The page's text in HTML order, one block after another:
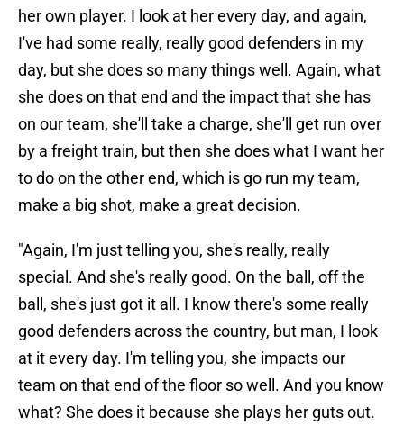
her own player. I look at her every day, and again,
I've had some really, really good defenders in my
day, but she does so many things well. Again, what
she does on that end and the impact that she has
on our team, she'll take a charge, she'll get run over
by a freight train, but then she does what I want her
to do on the other end, which is go run my team,
make a big shot, make a great decision.
"Again, I'm just telling you, she's really, really
special. And she's really good. On the ball, off the
ball, she's just got it all. I know there's some really
good defenders across the country, but man, I look
at it every day. I'm telling you, she impacts our
team on that end of the floor so well. And you know
what? She does it because she plays her guts out.